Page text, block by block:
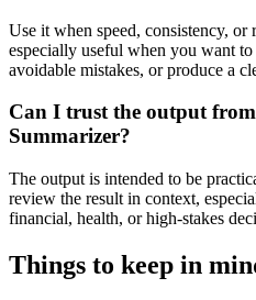
Use it when speed, consistency, or
especially useful when you want
avoidable mistakes, or produce a
Can I trust the output
Summarizer?
The output is intended to be
review the result in context,
financial, health, or high-stakes
Things to keep in